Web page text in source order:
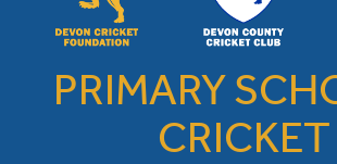
PRIMARY
CRICKET